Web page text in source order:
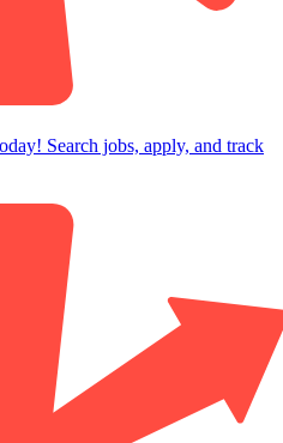
Search jobs, apply, and track